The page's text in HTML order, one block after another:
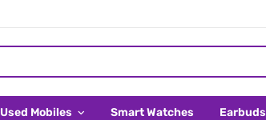
Used Mobiles Smart Watches Earbuds